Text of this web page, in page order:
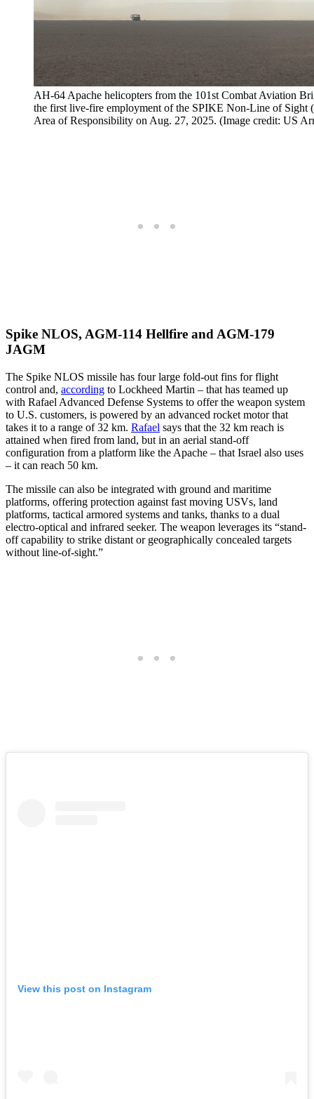
AH-64 Apache helicopters from the 101st Combat Aviation
the first live-fire employment of the SPIKE Non-Line of Sight
Area of Responsibility on Aug. 27, 2025. (Image credit: US
Spike NLOS, AGM-114 Hellfire and AGM-179
JAGM
The Spike NLOS missile has four large fold-out fins for flight
control and, according to Lockheed Martin – that has teamed up
with Rafael Advanced Defense Systems to offer the weapon system
to U.S. customers, is powered by an advanced rocket motor that
takes it to a range of 32 km. Rafael says that the 32 km reach is
attained when fired from land, but in an aerial stand-off
configuration from a platform like the Apache – that Israel also uses
– it can reach 50 km.
The missile can also be integrated with ground and maritime
platforms, offering protection against fast moving USVs, land
platforms, tactical armored systems and tanks, thanks to a dual
electro-optical and infrared seeker. The weapon leverages its “stand-
off capability to strike distant or geographically concealed targets
without line-of-sight.”
View this post on Instagram